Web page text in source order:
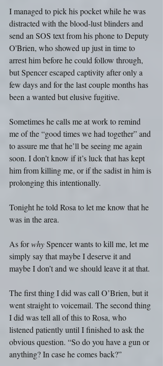
I managed to pick his pocket while he was
distracted with the blood-lust blinders and
send an SOS text from his phone to Deputy
O'Brien, who showed up just in time to
arrest him before he could follow through,
but Spencer escaped captivity after only a
few days and for the last couple months has
been a wanted but elusive fugitive.
Sometimes he calls me at work to remind
me of the “good times we had together” and
to assure me that he’ll be seeing me again
soon. I don’t know if it’s luck that has kept
him from killing me, or if the sadist in him is
prolonging this intentionally.
Tonight he told Rosa to let me know that he
was in the area.
As for why Spencer wants to kill me, let me
simply say that maybe I deserve it and
maybe I don’t and we should leave it at that.
The first thing I did was call O’Brien, but it
went straight to voicemail. The second thing
I did was tell all of this to Rosa, who
listened patiently until I finished to ask the
obvious question. “So do you have a gun or
anything? In case he comes back?”